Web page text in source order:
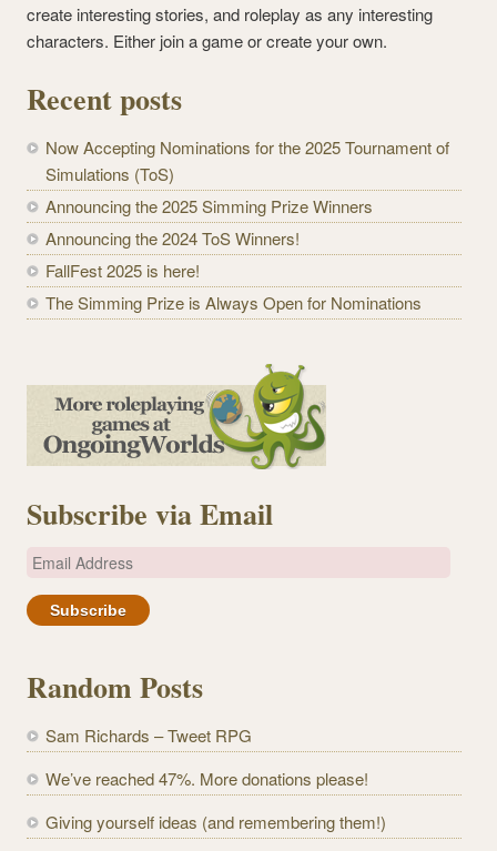
create interesting stories, and roleplay as any interesting
characters. Either join a game or create your own.
Recent posts
Now Accepting Nominations for the 2025 Tournament of
Simulations (ToS)
Announcing the 2025 Simming Prize Winners
Announcing the 2024 ToS Winners!
FallFest 2025 is here!
The Simming Prize is Always Open for Nominations
Subscribe via Email
E
a
A
d
r
e
s
Random Posts
Sam Richards – Tweet RPG
We’ve reached 47%. More donations please!
Giving yourself ideas (and remembering them!)